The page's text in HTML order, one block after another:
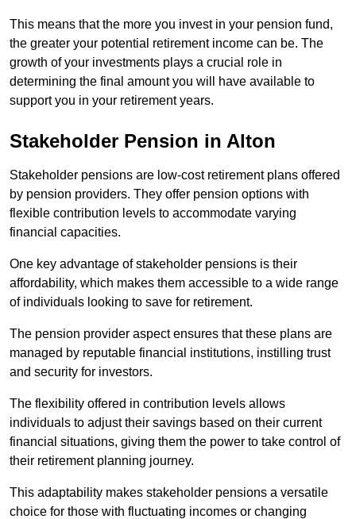
This means that the more you invest in your pension fund,
the greater your potential retirement income can be. The
growth of your investments plays a crucial role in
determining the final amount you will have available to
support you in your retirement years.
Stakeholder Pension in Alton
Stakeholder pensions are low-cost retirement plans offered
by pension providers. They offer pension options with
flexible contribution levels to accommodate varying
financial capacities.
One key advantage of stakeholder pensions is their
affordability, which makes them accessible to a wide range
of individuals looking to save for retirement.
The pension provider aspect ensures that these plans are
managed by reputable financial institutions, instilling trust
and security for investors.
The flexibility offered in contribution levels allows
individuals to adjust their savings based on their current
financial situations, giving them the power to take control of
their retirement planning journey.
This adaptability makes stakeholder pensions a versatile
choice for those with fluctuating incomes or changing